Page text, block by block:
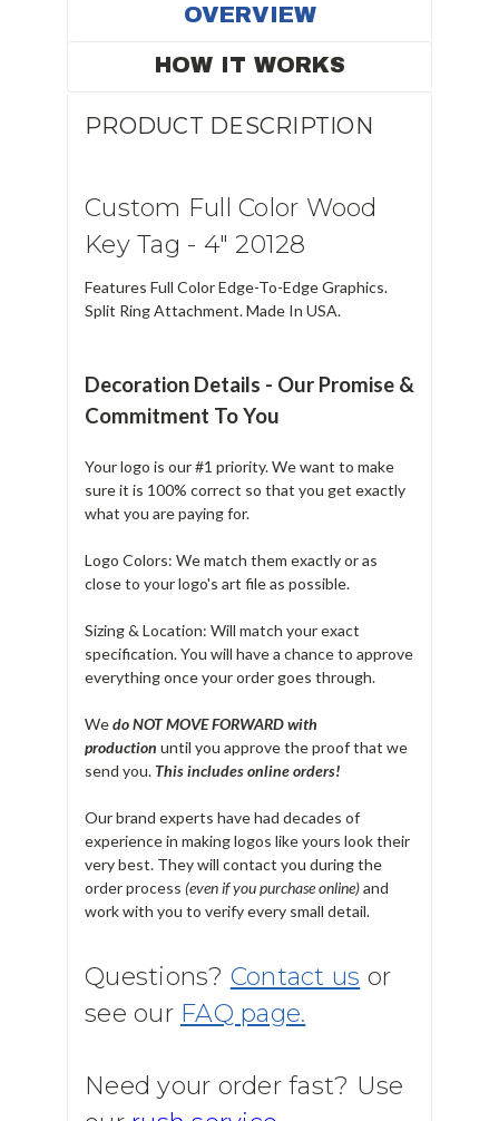
OVERVIEW
HOW IT WORKS
PRODUCT DESCRIPTION
Custom Full Color Wood
Key Tag - 4" 20128
Features Full Color Edge-To-Edge Graphics.
Split Ring Attachment. Made In USA.
Decoration Details - Our Promise &
Commitment To You
Your logo is our #1 priority. We want to make
sure it is 100% correct so that you get exactly
what you are paying for.
Logo Colors: We match them exactly or as
close to your logo's art file as possible.
Sizing & Location: Will match your exact
specification. You will have a chance to approve
everything once your order goes through.
Wedo NOT MOVE FORWARD with
production until you approve the proof that we
send you. This includes online orders!
Our brand experts have had decades of
experience in making logos like yours look their
very best. They will contact you during the
order process (even if you purchase online)and
work with you to verify every small detail.
Questions? Contact us or
see our FAQ page.
Need your order fast? Use